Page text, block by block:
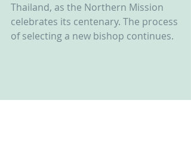
Thailand, as the Northern Mission
celebrates its centenary. The process
of selecting a new bishop continues.